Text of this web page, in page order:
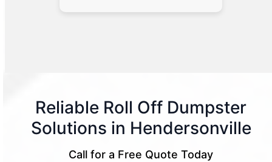
Reliable Roll Off Dumpster
Solutions in Hendersonville
Call for a Free Quote Today